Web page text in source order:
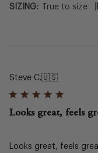
SIZING: True to size
Steve C.🇺🇸
Looks great, feels
Looks great, feels